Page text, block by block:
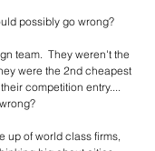
possibly go wrong?
team.  They weren't the
were the 2nd cheapest
competition entry....
up of world class firms,